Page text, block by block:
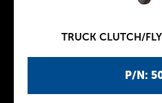
P/N:
TRUCK CLUTCH/